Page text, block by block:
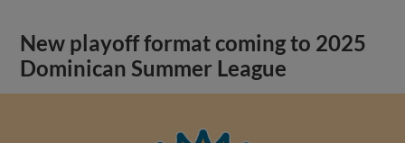
New playoff format coming to 2025
Dominican Summer League